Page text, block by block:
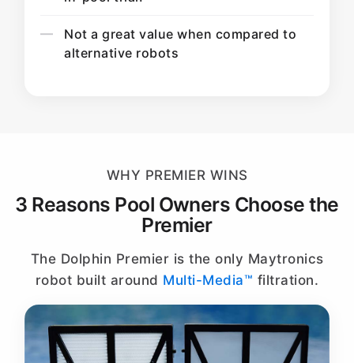
Not a great value when compared to
alternative robots
WHY PREMIER WINS
3 Reasons Pool Owners Choose the
Premier
The Dolphin Premier is the only Maytronics
robot built around Multi-Media™ filtration.